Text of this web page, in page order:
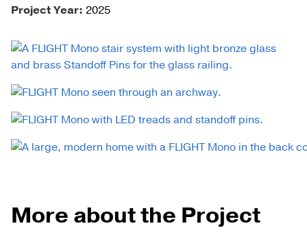
Project Year: 2025
More about the Project